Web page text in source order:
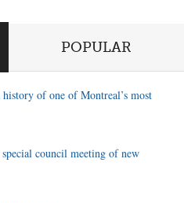
POPULAR
of one of Montreal’s most
council meeting of new